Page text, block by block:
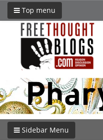
Top menu
Sidebar Menu